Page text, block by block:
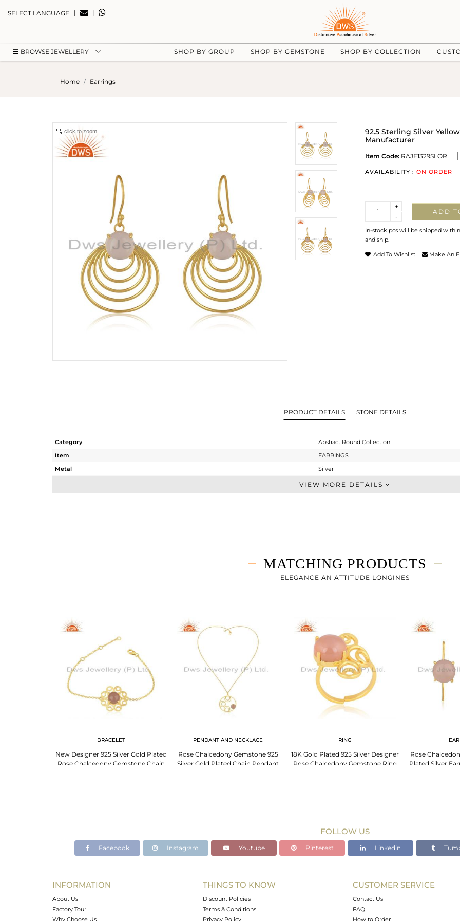
SELECT LANGUAGE | |
BROWSE JEWELLERY SHOP BY GROUP SHOP BY GEMSTONE SHOP BY COLLECTION
Home Earrings
click to zoom
92.5 Sterling Silver
Manufacturer
Item Code: RAJE1329SLOR
AVAILABILITY : ON ORDER
-
+
ADD
In-stock pcs will be shipped
and ship.
Add To Wishlist Make An
PRODUCT DETAILS STONE DETAILS
Category
Abstract Round Collection
Item
EARRINGS
Metal
Silver
Dangle
-
49
VIEW MORE DETAILS
MATCHING PRODUCTS
ELEGANCE AN ATTITUDE LONGINES
BRACELET
New Designer 925 Silver Gold Plated
Rose Chalcedony Gemstone Chain
PENDANT AND NECKLACE
Rose Chalcedony Gemstone 925
Silver Gold Plated Chain Pendant
RING
18K Gold Plated 925 Silver Designer
Rose Chalcedony Gemstone Ring
Rose
Plated Silver
FOLLOW US
Facebook Instagram Youtube Pinterest Linkedin
INFORMATION
About Us
Factory Tour
Why Choose Us
THINGS TO KNOW
Discount Policies
Terms & Conditions
Privacy Policy
CUSTOMER SERVICE
Contact Us
FAQ
How to Order